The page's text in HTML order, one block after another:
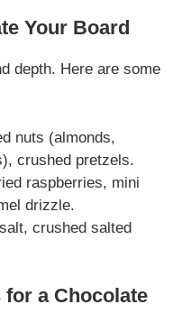
Your Board
depth. Here are some
nuts (almonds,
crushed pretzels.
raspberries, mini
drizzle.
crushed salted
a Chocolate